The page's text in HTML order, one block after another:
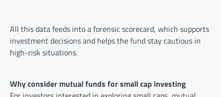
All this data feeds into a forensic scorecard, which supports
investment decisions and helps the fund stay cautious in
high-risk situations.
Why consider mutual funds for small cap investing